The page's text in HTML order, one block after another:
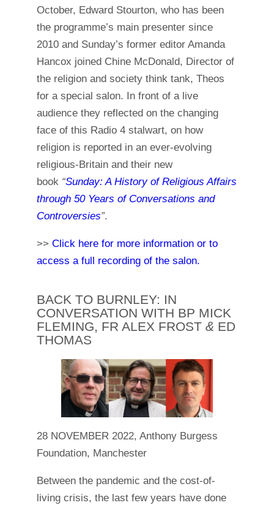
October, Edward Stourton, who has been
the programme’s main presenter since
2010 and Sunday’s former editor Amanda
Hancox joined Chine McDonald, Director of
the religion and society think tank, Theos
for a special salon. In front of a live
audience they reflected on the changing
face of this Radio 4 stalwart, on how
religion is reported in an ever-evolving
religious-Britain and their new
book “Sunday: A History of Religious Affairs
through 50 Years of Conversations and
Controversies”.
>> Click here for more information or to
access a full recording of the salon.
BACK TO BURNLEY: IN
CONVERSATION WITH BP MICK
FLEMING, FR ALEX FROST & ED
THOMAS
28 NOVEMBER 2022, Anthony Burgess
Foundation, Manchester
Between the pandemic and the cost-of-
living crisis, the last few years have done